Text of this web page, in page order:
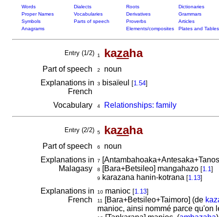
Words Dialects Roots
Dictionaries
Proper Names
Vocabularies Derivatives
Grammars
Symbols
Parts of speech Proverbs
Articles
Anagrams
Elements/composites Plates and Tables
Entry (1/2) 1 kazaha
Part of speech 2
noun
Explanations in
French
3 bisaïeul [1.54]
Vocabulary 4 Relationships: family
Entry (2/2) 5 kazaha
Part of speech 6
noun
Explanations in
Malagasy
7
8 [Bara+Betsileo] mangahazo [1.1]
9 karazana hanin-kotrana [1.13]
Explanations in
French
10manioc [1.13]
11 [Bara+Betsileo+Taimoro] (de
manioc, ainsi nommé parce qu'on